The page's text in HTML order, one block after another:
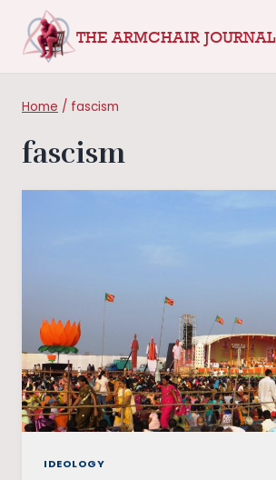
THE ARMCHAIR JOURNAL
Home / fascism
fascism
IDEOLOGY